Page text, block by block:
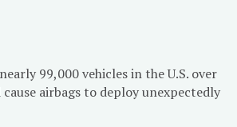
99,000 vehicles in the U.S. over
airbags to deploy unexpectedly